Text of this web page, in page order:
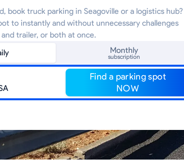
book truck parking in Seagoville or a logistics hub?
to instantly and without unnecessary challenges
trailer, or both at once.
Monthly
subscription
Find a parking spot
NOW